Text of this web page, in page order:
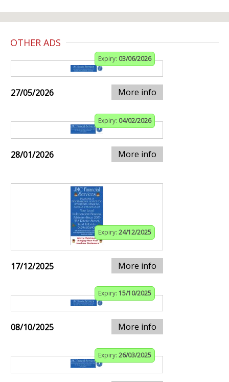
OTHER ADS
Expiry: 03/06/2026
27/05/2026 More info
Expiry: 04/02/2026
28/01/2026 More info
Expiry: 24/12/2025
17/12/2025 More info
Expiry: 15/10/2025
08/10/2025 More info
Expiry: 26/03/2025